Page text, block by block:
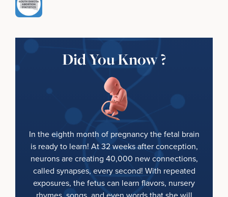
Did You Know ?
In the eighth month of pregnancy the fetal brain
is ready to learn! At 32 weeks after conception,
neurons are creating 40,000 new connections,
called synapses, every second! With repeated
exposures, the fetus can learn flavors, nursery